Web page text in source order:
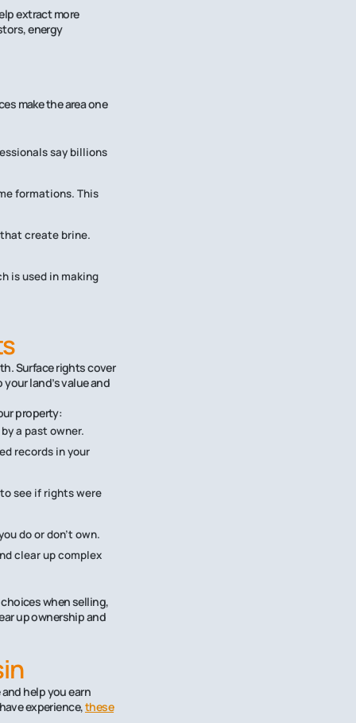
extract more
energy
make the area one
say billions
formations. This
create brine.
is used in making
Surface rights cover
land’s value and
property:
a past owner.
records in your
see if rights were
do or don’t own.
clear up complex
when selling,
up ownership and
help you earn
experience,these